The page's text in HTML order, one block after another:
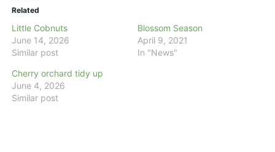
Related
Little Cobnuts
June 14, 2026
Similar post
Blossom Season
April 9, 2021
In "News"
Cherry orchard tidy up
June 4, 2026
Similar post